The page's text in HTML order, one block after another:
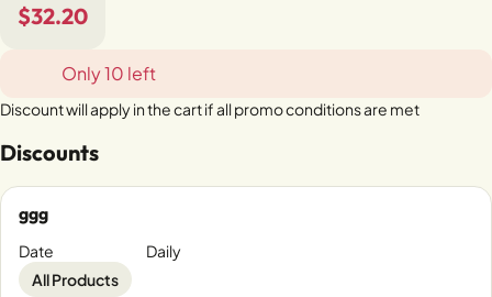
$32.20
Only 10 left
Discount will apply in the cart if all promo conditions are met
Discounts
ggg
Date
Daily
All Products